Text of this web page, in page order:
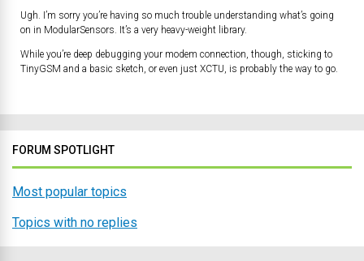
Ugh. I’m sorry you’re having so much trouble understanding what’s going
on in ModularSensors. It’s a very heavy-weight library.
While you’re deep debugging your modem connection, though, sticking to
TinyGSM and a basic sketch, or even just XCTU, is probably the way to go.
FORUM SPOTLIGHT
Most popular topics
Topics with no replies